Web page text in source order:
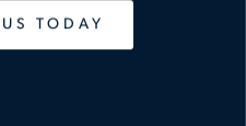
TODAY